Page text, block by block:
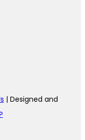
| Designed and